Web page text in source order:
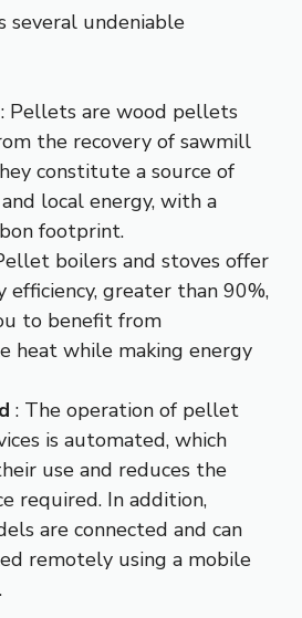
several undeniable
: Pellets are wood pellets
the recovery of sawmill
constitute a source of
local energy, with a
footprint.
boilers and stoves offer
efficiency, greater than 90%,
to benefit from
heat while making energy
: The operation of pellet
is automated, which
use and reduces the
required. In addition,
are connected and can
remotely using a mobile